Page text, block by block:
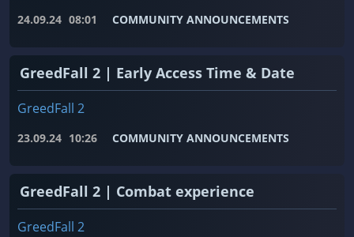
24.09.24 08:01 COMMUNITY ANNOUNCEMENTS
GreedFall 2 | Early Access Time & Date
GreedFall 2
23.09.24 10:26 COMMUNITY ANNOUNCEMENTS
GreedFall 2 | Combat experience
GreedFall 2